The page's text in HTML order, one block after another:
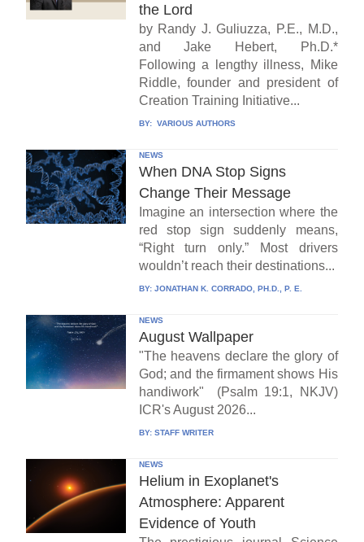
the Lord
by Randy J. Guliuzza, P.E., M.D.,
and Jake Hebert, Ph.D.*
Following a lengthy illness, Mike
Riddle, founder and president of
Creation Training Initiative...
BY: VARIOUS AUTHORS
NEWS
When DNA Stop Signs
Change Their Message
Imagine an intersection where the
red stop sign suddenly means,
“Right turn only.” Most drivers
wouldn’t reach their destinations...
BY: JONATHAN K. CORRADO, PH.D., P. E.
NEWS
August Wallpaper
"The heavens declare the glory of
God; and the firmament shows His
handiwork" (Psalm 19:1, NKJV)
ICR's August 2026...
BY: STAFF WRITER
NEWS
Helium in Exoplanet's
Atmosphere: Apparent
Evidence of Youth